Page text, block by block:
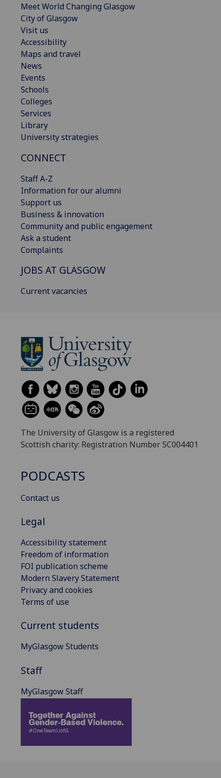
Meet World Changing Glasgow
City of Glasgow
Visit us
Accessibility
Maps and travel
News
Events
Schools
Colleges
Services
Library
University strategies
CONNECT
Staff A-Z
Information for our alumni
Support us
Business & innovation
Community and public engagement
Ask a student
Complaints
JOBS AT GLASGOW
Current vacancies
The University of Glasgow is a registered
Scottish charity: Registration Number SC004401
PODCASTS
Contact us
Legal
Accessibility statement
Freedom of information
FOI publication scheme
Modern Slavery Statement
Privacy and cookies
Terms of use
Current students
MyGlasgow Students
Staff
MyGlasgow Staff